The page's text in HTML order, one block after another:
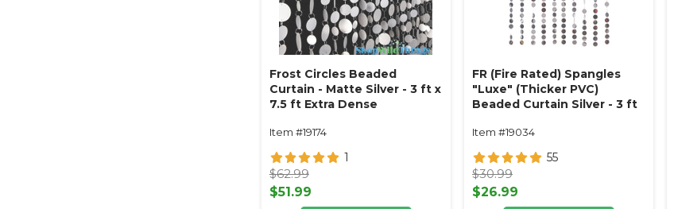
Frost Circles Beaded
Curtain - Matte Silver - 3 ft x
7.5 ft Extra Dense
Item #19174
1
$62.99
$51.99
FR (Fire Rated) Spangles
"Luxe" (Thicker PVC)
Beaded Curtain Silver - 3 ft
Item #19034
55
$30.99
$26.99